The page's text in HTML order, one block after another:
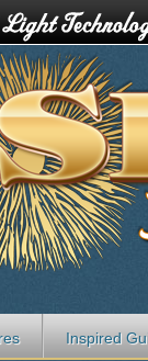
Inspired